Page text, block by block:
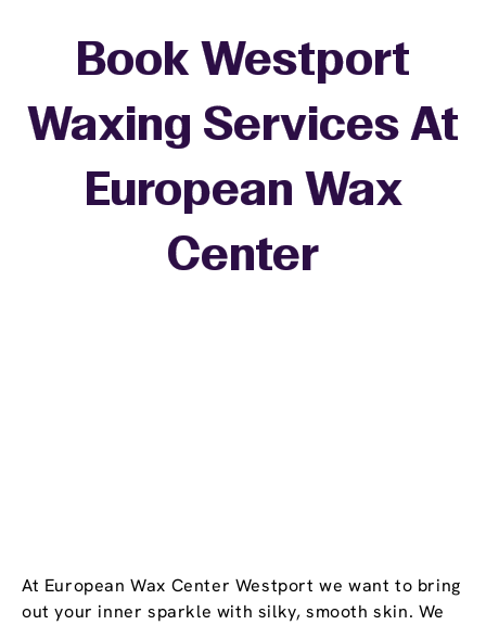
At European Wax Center Westport we want to bring
out your inner sparkle with silky, smooth skin. We
Book Westport
Waxing Services At
European Wax
Center